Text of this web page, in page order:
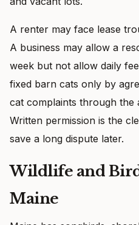
A renter may face lease
A business may allow a
week but not allow daily
fixed barn cats only by
cat complaints through the
Written permission is the
save a long dispute later.
Wildlife and
Maine